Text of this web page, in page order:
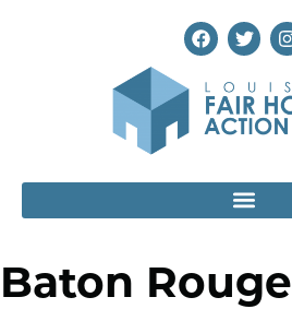
Baton Rouge